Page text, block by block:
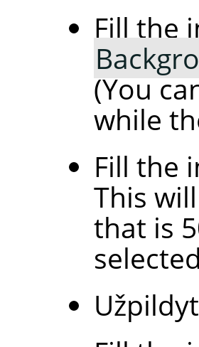
Fill the
(You
while
Fill the
This
that is
selected